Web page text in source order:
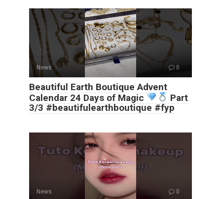
News 0
Beautiful Earth Boutique Advent
Calendar 24 Days of Magic
Part
3/3 #beautifulearthboutique #fyp
News 0